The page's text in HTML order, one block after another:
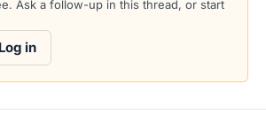
s
r
a
Ask a follow-up in this thread, or start
Log in